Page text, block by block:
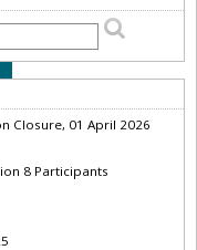
Closure, 01 April 2026
8 Participants